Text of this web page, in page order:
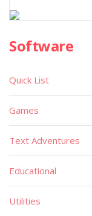
Software
Quick List
Games
Text Adventures
Educational
Utilities